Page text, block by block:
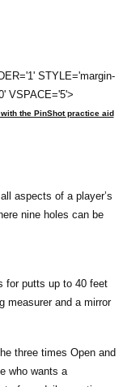
STYLE='margin-
VSPACE='5'>
the PinShot practice aid
aspects of a player’s
nine holes can be
for putts up to 40 feet
measurer and a mirror
three times Open and
who wants a